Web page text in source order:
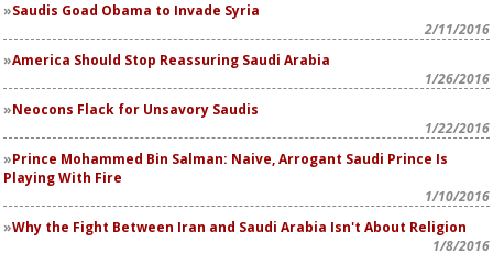
Saudis Goad Obama to Invade Syria
2/11/2016
America Should Stop Reassuring Saudi Arabia
1/26/2016
Neocons Flack for Unsavory Saudis
1/22/2016
Prince Mohammed Bin Salman: Naive, Arrogant Saudi Prince Is
Playing With Fire
1/10/2016
Why the Fight Between Iran and Saudi Arabia Isn't About Religion
1/8/2016